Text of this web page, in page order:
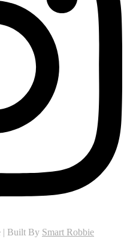
| Built By Smart Robbie